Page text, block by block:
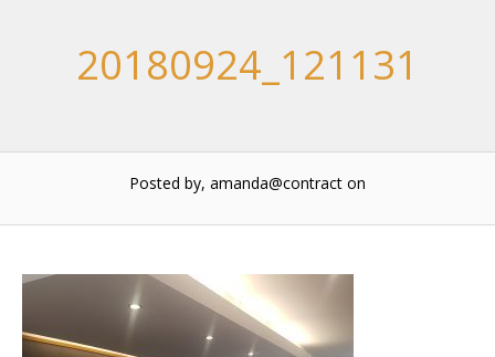
20180924_121131
Posted by, amanda@contract on